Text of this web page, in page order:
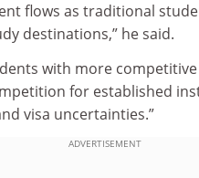
flows as traditional
destinations,” he said.
with more
for established
visa uncertainties.”
ADVERTISEMENT